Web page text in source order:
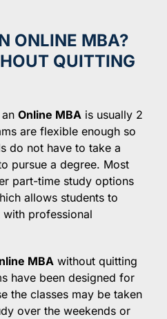
ONLINE MBA?
QUITTING
Online MBA is usually 2
are flexible enough so
do not have to take a
pursue a degree. Most
part-time study options
allows students to
professional
MBA without quitting
have been designed for
the classes may be taken
over the weekends or